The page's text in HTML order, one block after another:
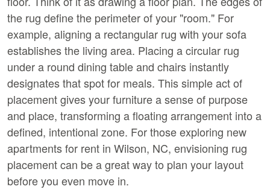
the rug define the perimeter of your "room." For
example, aligning a rectangular rug with your sofa
establishes the living area. Placing a circular rug
under a round dining table and chairs instantly
designates that spot for meals. This simple act of
placement gives your furniture a sense of purpose
and place, transforming a floating arrangement into a
defined, intentional zone. For those exploring new
apartments for rent in Wilson, NC, envisioning rug
placement can be a great way to plan your layout
before you even move in.